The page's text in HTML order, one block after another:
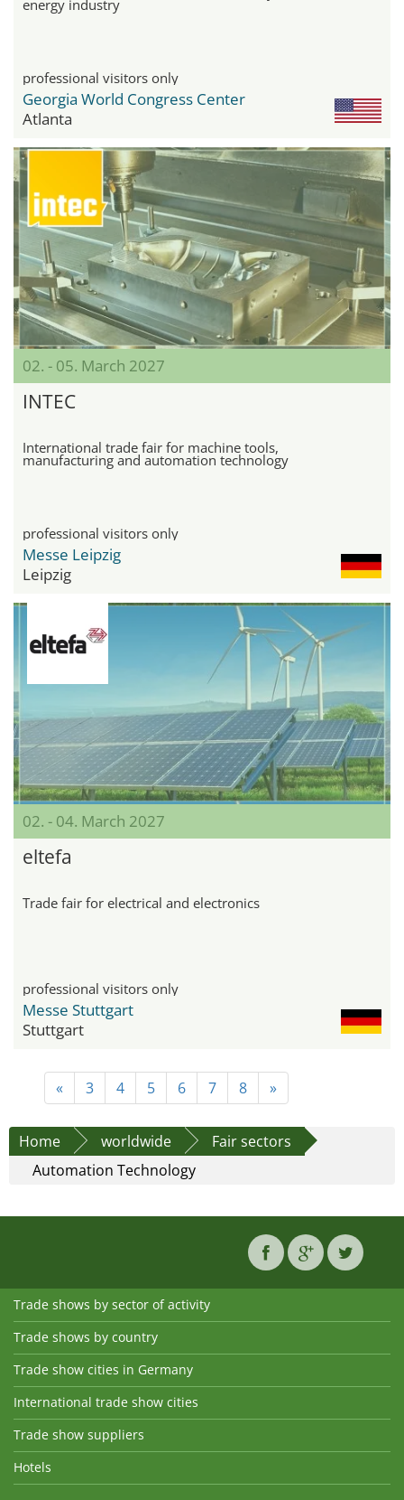
energy industry
professional visitors only
Georgia World Congress Center
Atlanta
02. - 05. March 2027
INTEC
International trade fair for machine tools,
manufacturing and automation technology
professional visitors only
Messe Leipzig
Leipzig
02. - 04. March 2027
eltefa
Trade fair for electrical and electronics
professional visitors only
Messe Stuttgart
Stuttgart
« 3 4 5 6 7 8 »
Home worldwide
Fair sectors
Automation Technology
Trade shows by sector of activity
Trade shows by country
Trade show cities in Germany
International trade show cities
Trade show suppliers
Hotels